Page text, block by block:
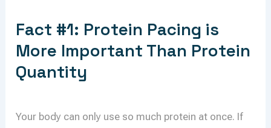
Fact #1: Protein Pacing is
More Important Than Protein
Quantity
Your body can only use so much protein at once. If